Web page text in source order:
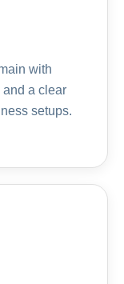
with
and a clear
setups.